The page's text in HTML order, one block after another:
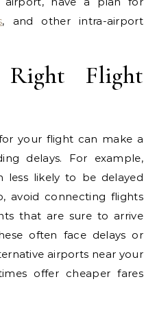
, and other intra-airport
Right Flight
your flight can make a
delays. For example,
less likely to be delayed
avoid connecting flights
that are sure to arrive
often face delays or
airports near your
offer cheaper fares